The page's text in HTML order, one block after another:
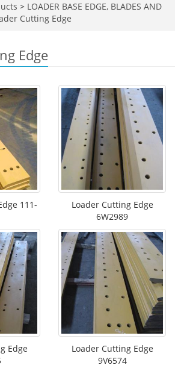
> LOADER BASE EDGE, BLADES AND
Cutting Edge
Edge
111-
Loader Cutting Edge
6W2989
Edge
Loader Cutting Edge
9V6574